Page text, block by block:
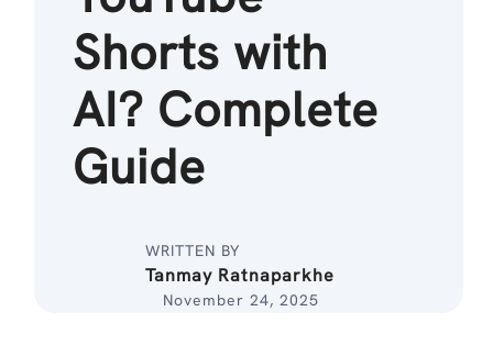
Shorts with
AI? Complete
Guide
WRITTEN BY
Tanmay Ratnaparkhe
November 24, 2025